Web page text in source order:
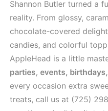
Shannon Butler turned a
reality. From glossy,
chocolate-covered
candies, and colorful
AppleHead is a little
parties, events,
every occasion extra
treats, call us at (725)